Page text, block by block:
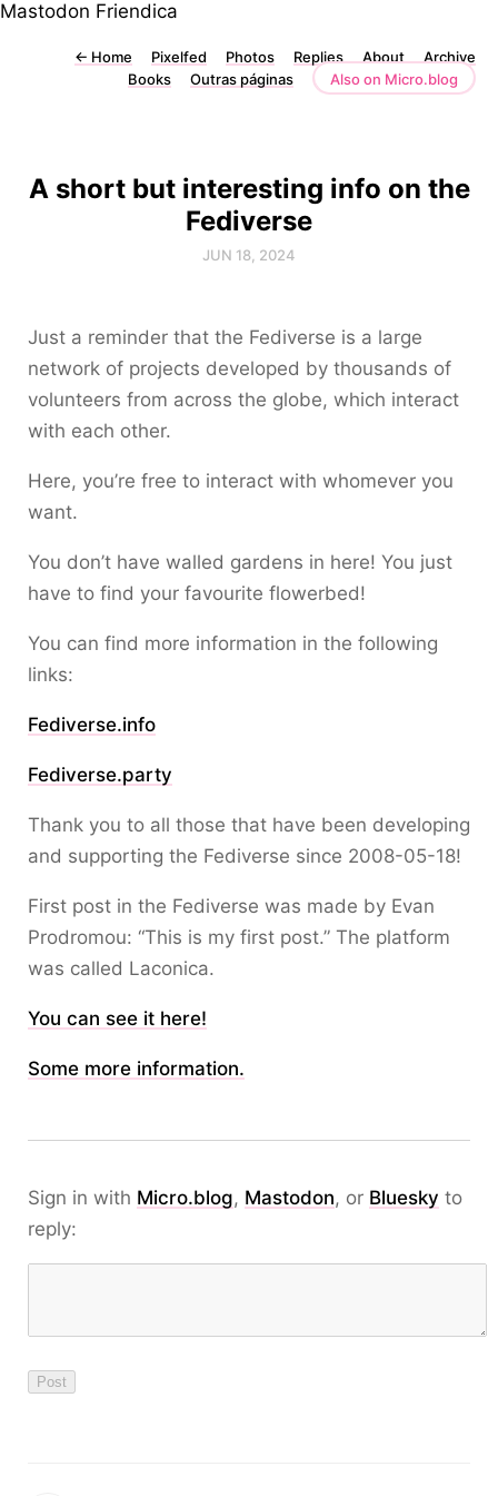
Mastodon Friendica
← Home Pixelfed Photos Replies About
Archive
Books
Outras páginas Also on Micro.blog
A short but interesting info on the
Fediverse
JUN 18, 2024
Just a reminder that the Fediverse is a large
network of projects developed by thousands of
volunteers from across the globe, which interact
with each other.
Here, you’re free to interact with whomever you
want.
You don’t have walled gardens in here! You just
have to find your favourite flowerbed!
You can find more information in the following
links:
Fediverse.info
Fediverse.party
Thank you to all those that have been developing
and supporting the Fediverse since 2008-05-18!
First post in the Fediverse was made by Evan
Prodromou: “This is my first post.” The platform
was called Laconica.
You can see it here!
Some more information.
Sign in with Micro.blog, Mastodon, or Bluesky to
reply: